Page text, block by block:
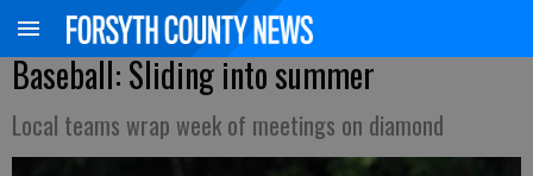
Baseball: Sliding into summer
Local teams wrap week of meetings on diamond